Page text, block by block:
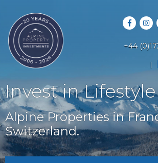
+44
PROPERTY SEARCH
LATEST PROPERTIES
OFF MARKET
RENTAL
RESORT GUIDES
COUNTRY GUIDES
BUYERS GUIDE
FAQS
ABOUT US
CONTACT US
Invest in Lifestyle
Alpine Properties in
Switzerland.